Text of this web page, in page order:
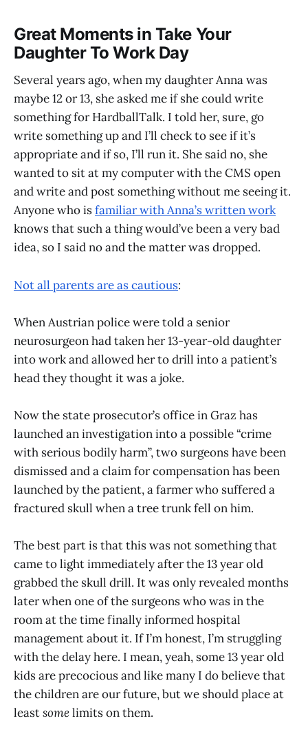
Great Moments in Take Your
Daughter To Work Day
Several years ago, when my daughter Anna was
maybe 12 or 13, she asked me if she could write
something for HardballTalk. I told her, sure, go
write something up and I’ll check to see if it’s
appropriate and if so, I’ll run it. She said no, she
wanted to sit at my computer with the CMS open
and write and post something without me seeing it.
Anyone who isfamiliar with Anna’s written work
knows that such a thing would’ve been a very bad
idea, so I said no and the matter was dropped.
Not all parents are as cautious:
When Austrian police were told a senior
neurosurgeon had taken her 13-year-old daughter
into work and allowed her to drill into a patient’s
head they thought it was a joke.
Now the state prosecutor’s office in Graz has
launched an investigation into a possible “crime
with serious bodily harm”, two surgeons have been
dismissed and a claim for compensation has been
launched by the patient, a farmer who suffered a
fractured skull when a tree trunk fell on him.
The best part is that this was not something that
came to light immediately after the 13 year old
grabbed the skull drill. It was only revealed months
later when one of the surgeons who was in the
room at the time finally informed hospital
management about it. If I’m honest, I’m struggling
with the delay here. I mean, yeah, some 13 year old
kids are precocious and like many I do believe that
the children are our future, but we should place at
leastsomelimits on them.